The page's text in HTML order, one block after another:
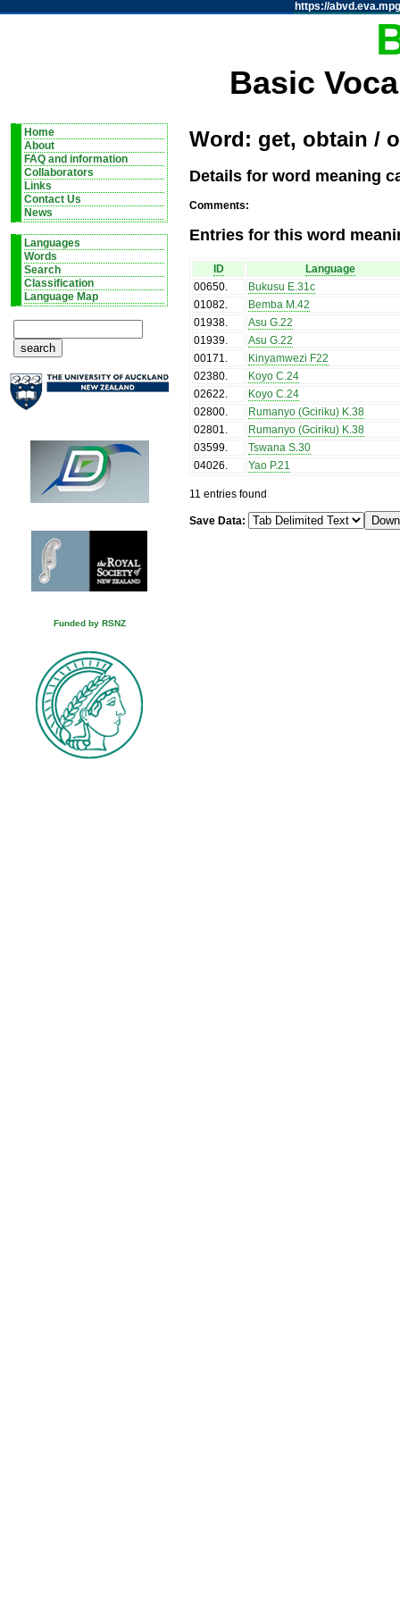
https://
Basic
Home
About
FAQ and information
Collaborators
Links
Contact Us
News
Languages
Words
Search
Classification
Language Map
Funded by RSNZ
Word: get, obtain /
Details for word meaning
Comments:
Entries for this word
ID
Language
00650.
Bukusu E.31c
01082.
Bemba M.42
01938.
Asu G.22
01939.
Asu G.22
00171.
Kinyamwezi F22
02380.
Koyo C.24
02622.
Koyo C.24
02800.
Rumanyo (Gciriku) K.38
02801.
Rumanyo (Gciriku) K.38
03599.
Tswana S.30
04026. Yao P.21
11 entries found
Save Data: